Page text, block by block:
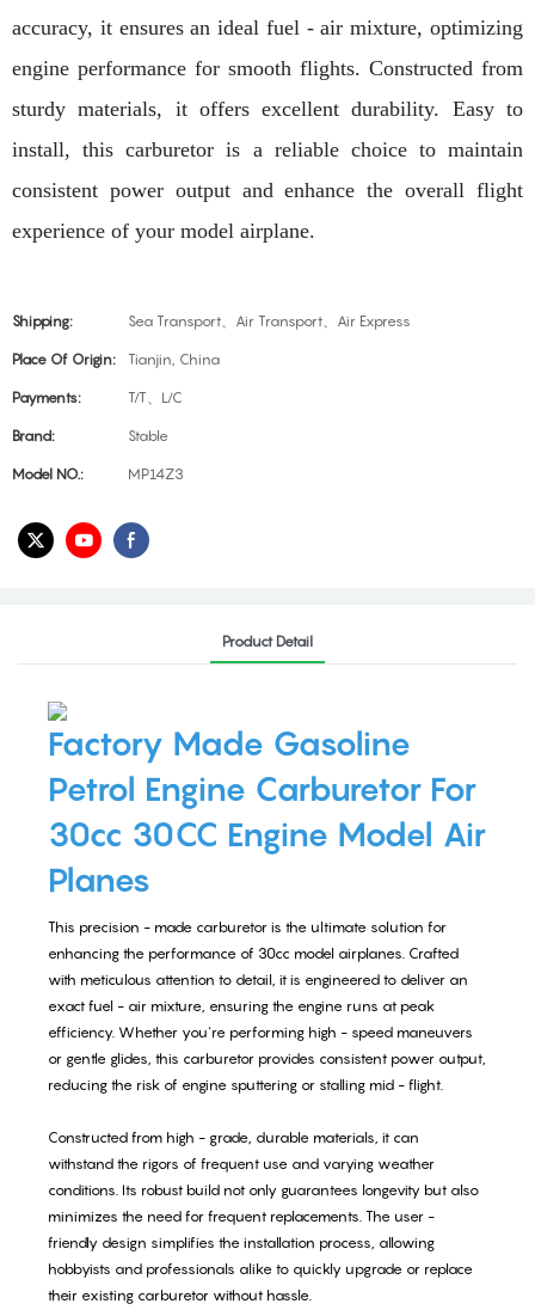
accuracy, it ensures an ideal fuel - air mixture, optimizing
engine performance for smooth flights. Constructed from
sturdy materials, it offers excellent durability. Easy to
install, this carburetor is a reliable choice to maintain
consistent power output and enhance the overall flight
experience of your model airplane.
Shipping: Sea Transport、Air Transport、Air Express
Place Of Origin: Tianjin, China
Payments: T/T、L/C
Brand: Stable
Model NO.: MP14Z3
Product Detail
Factory Made Gasoline
Petrol Engine Carburetor For
30cc 30CC Engine Model Air
Planes
This precision - made carburetor is the ultimate solution for
enhancing the performance of 30cc model airplanes. Crafted
with meticulous attention to detail, it is engineered to deliver an
exact fuel - air mixture, ensuring the engine runs at peak
efficiency. Whether you're performing high - speed maneuvers
or gentle glides, this carburetor provides consistent power output,
reducing the risk of engine sputtering or stalling mid - flight.
Constructed from high - grade, durable materials, it can
withstand the rigors of frequent use and varying weather
conditions. Its robust build not only guarantees longevity but also
minimizes the need for frequent replacements. The user -
friendly design simplifies the installation process, allowing
hobbyists and professionals alike to quickly upgrade or replace
their existing carburetor without hassle.